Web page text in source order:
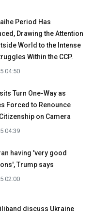
Period Has
Drawing the Attention
World to the Intense
Within the CCP.
04:50
Turn One-Way as
Forced to Renounce
on Camera
04:39
having 'very good
Trump says
02:00
discuss Ukraine